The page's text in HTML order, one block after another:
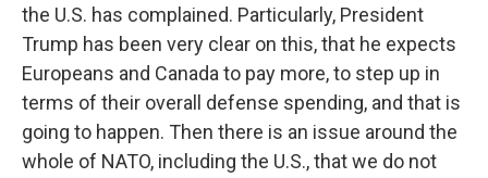
the U.S. has complained. Particularly, President
Trump has been very clear on this, that he expects
Europeans and Canada to pay more, to step up in
terms of their overall defense spending, and that is
going to happen. Then there is an issue around the
whole of NATO, including the U.S., that we do not